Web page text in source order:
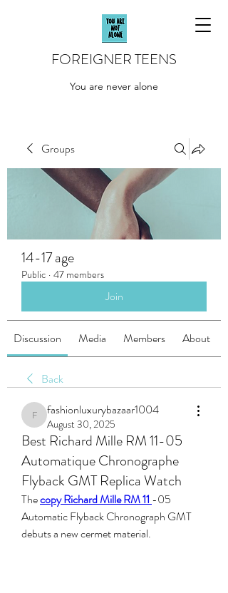
FOREIGNER TEENS
You are never alone
Groups
14-17 age
Public · 47 members
Join
Discussion Media Members About
Back
fashionluxurybazaar1004
fashionluxurybazaar1004
August 30, 2025
Best Richard Mille RM 11-05
Automatique Chronographe
Flyback GMT Replica Watch
The copy Richard Mille RM 11 -05
Automatic Flyback Chronograph GMT
debuts a new cermet material.